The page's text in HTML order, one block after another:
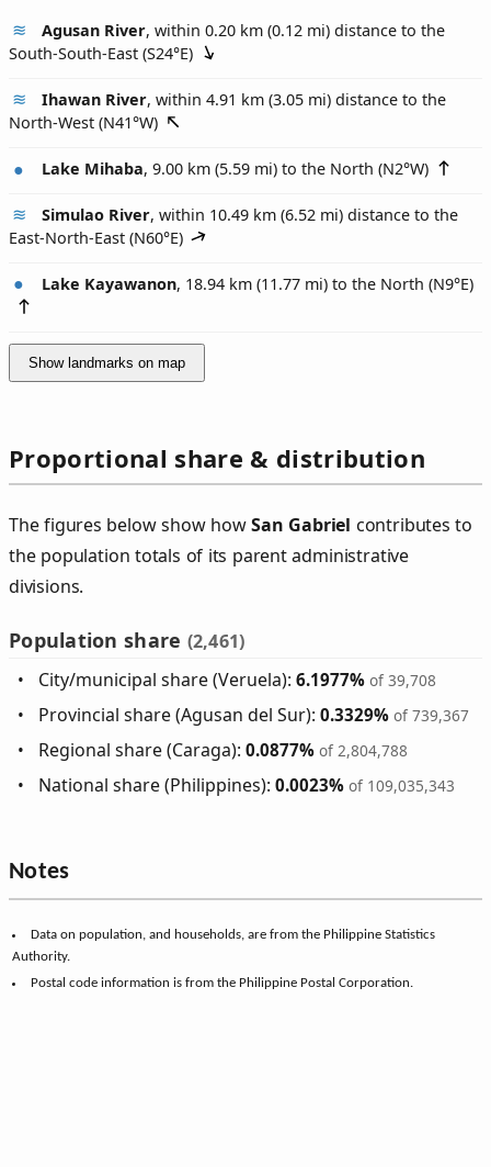
Agusan River, within 0.20 km (0.12 mi) distance to the
South-South-East (S24°E)
Ihawan River, within 4.91 km (3.05 mi) distance to the
North-West (N41°W)
Lake Mihaba, 9.00 km (5.59 mi) to the North (N2°W)
Simulao River, within 10.49 km (6.52 mi) distance to the
East-North-East (N60°E)
Lake Kayawanon, 18.94 km (11.77 mi) to the North (N9°E)
Show landmarks on map
Proportional share & distribution
The figures below show howSan Gabriel contributes to
the population totals of its parent administrative
divisions.
Population share (2,461)
City/municipal share (Veruela):6.1977% of 39,708
Provincial share (Agusan del Sur):0.3329% of 739,367
Regional share (Caraga):0.0877% of 2,804,788
National share (Philippines):0.0023% of 109,035,343
Notes
Data on population, and households, are from the Philippine Statistics
Authority.
Postal code information is from the Philippine Postal Corporation.